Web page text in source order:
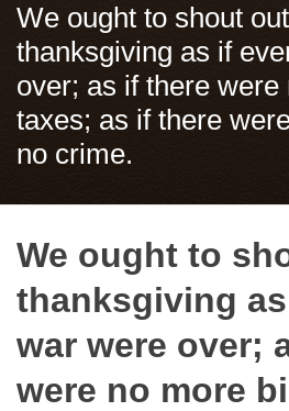
We ought to shout
thanksgiving as if
over; as if there were
taxes; as if there
no crime.
We ought to
thanksgiving
war were over;
were no more